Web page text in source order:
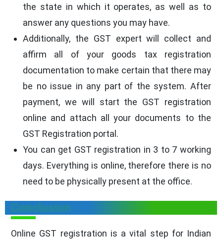
the state in which it operates, as well as to
answer any questions you may have.
Additionally, the GST expert will collect and
affirm all of your goods tax registration
documentation to make certain that there may
be no issue in any part of the system. After
payment, we will start the GST registration
online and attach all your documents to the
GST Registration portal.
You can get GST registration in 3 to 7 working
days. Everything is online, therefore there is no
need to be physically present at the office.
Conclusion
Online GST registration is a vital step for Indian